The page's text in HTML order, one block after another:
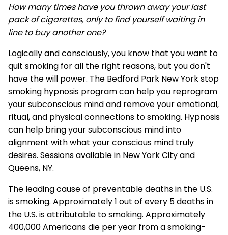
How many times have you thrown away your last
pack of cigarettes, only to find yourself waiting in
line to buy another one?
Logically and consciously, you know that you want to
quit smoking for all the right reasons, but you don't
have the will power. The Bedford Park New York stop
smoking hypnosis program can help you reprogram
your subconscious mind and remove your emotional,
ritual, and physical connections to smoking. Hypnosis
can help bring your subconscious mind into
alignment with what your conscious mind truly
desires. Sessions available in New York City and
Queens, NY.
The leading cause of preventable deaths in the U.S.
is smoking. Approximately 1 out of every 5 deaths in
the U.S. is attributable to smoking. Approximately
400,000 Americans die per year from a smoking-